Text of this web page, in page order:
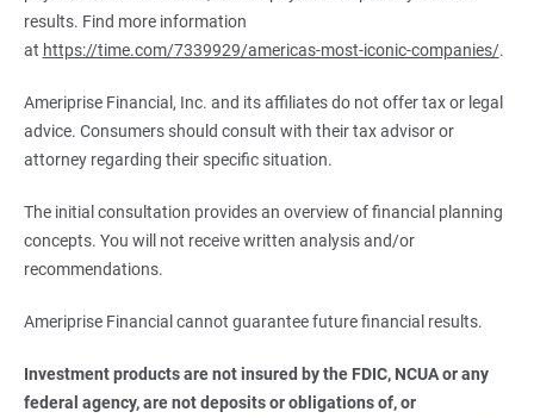
results. Find more information
at https://time.com/7339929/americas-most-iconic-companies/.
Ameriprise Financial, Inc. and its affiliates do not offer tax or legal
advice. Consumers should consult with their tax advisor or
attorney regarding their specific situation.
The initial consultation provides an overview of financial planning
concepts. You will not receive written analysis and/or
recommendations.
Ameriprise Financial cannot guarantee future financial results.
Investment products are not insured by the FDIC, NCUA or any
federal agency, are not deposits or obligations of, or